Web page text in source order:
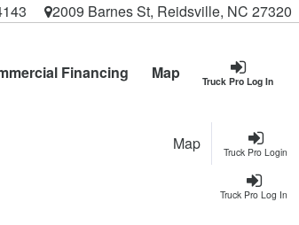
2009 Barnes St, Reidsville, NC 27320
Truck Pro Log In
Financing Map
Truck Pro Login
Map
Truck Pro Log In